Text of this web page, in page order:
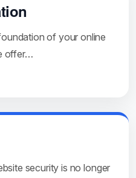
of your online
offer…
security is no longer